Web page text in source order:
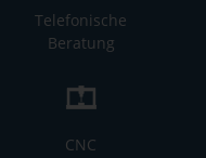
Telefonische
Beratung
CNC